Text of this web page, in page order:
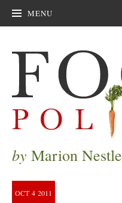
MENU
by Marion Nestle
OCT 4 2011